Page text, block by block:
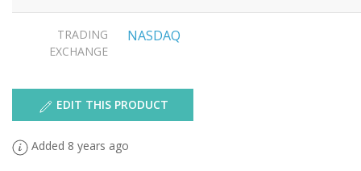
TRADING
EXCHANGE
NASDAQ
EDIT THIS PRODUCT
Added 8 years ago